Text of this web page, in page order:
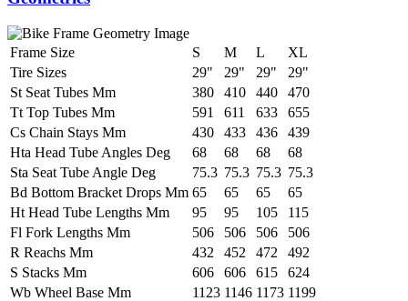
Frame Size S M L
XL
Tire Sizes
29" 29" 29"
29"
St Seat Tubes Mm
380 410 440
470
Tt Top Tubes Mm
591 611 633
655
Cs Chain Stays Mm
430 433 436
439
Hta Head Tube Angles Deg
68 68 68
68
Sta Seat Tube Angle Deg
75.3 75.3 75.3 75.3
Bd Bottom Bracket Drops Mm 65 65 65
65
Ht Head Tube Lengths Mm
95 95 105
115
Fl Fork Lengths Mm
506 506 506
506
R Reachs Mm
432 452 472
492
S Stacks Mm
606 606 615
624
Wb Wheel Base Mm
1123 1146 1173 1199